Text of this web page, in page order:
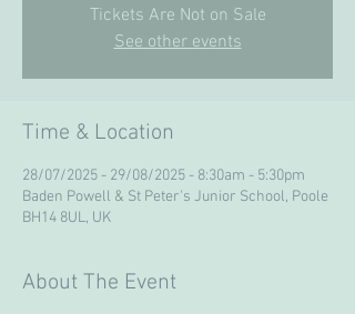
Tickets Are Not on Sale
See other events
Time & Location
28/07/2025 - 29/08/2025 - 8:30am - 5:30pm
Baden Powell & St Peter's Junior School, Poole
BH14 8UL, UK
About The Event